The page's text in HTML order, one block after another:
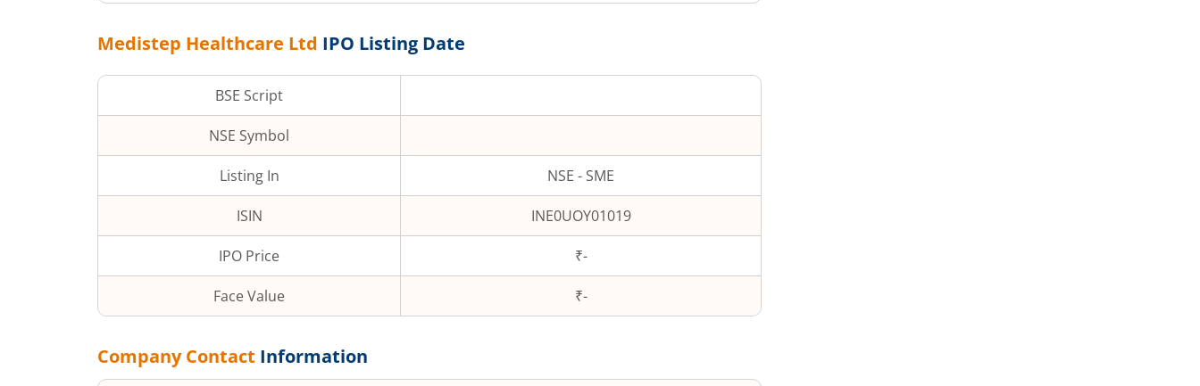
Medistep Healthcare Ltd IPO Listing Date
BSE Script
NSE Symbol
Listing In NSE - SME
ISIN INE0UOY01019
IPO Price ₹-
Face Value ₹-
Company Contact Information